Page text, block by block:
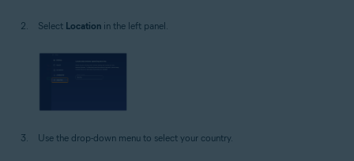
Select Location in the left panel.
Use the drop-down menu to select your country.